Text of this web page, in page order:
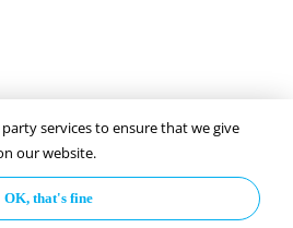
of Commerce 4039.7271 – Tax
003392302
Policy Disclaimer
services to ensure that we give
our website.
OK, that's fine